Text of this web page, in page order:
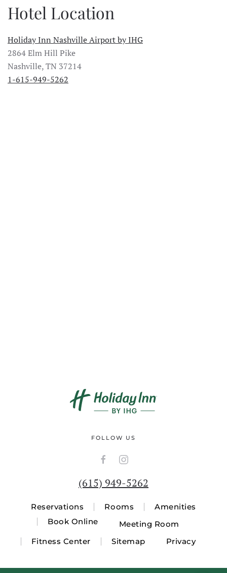
Hotel Location
Holiday Inn Nashville Airport by IHG
2864 Elm Hill Pike
Nashville, TN 37214
1-615-949-5262
FOLLOW US
(615) 949-5262
Reservations Rooms
Amenities
Book Online
Meeting Room
Fitness Center
Sitemap Privacy